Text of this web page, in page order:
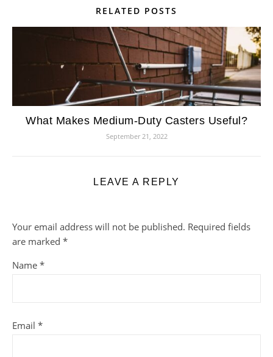
RELATED POSTS
What Makes Medium-Duty Casters Useful?
September 21, 2022
LEAVE A REPLY
Your email address will not be published. Required fields
are marked *
Name *
Email *